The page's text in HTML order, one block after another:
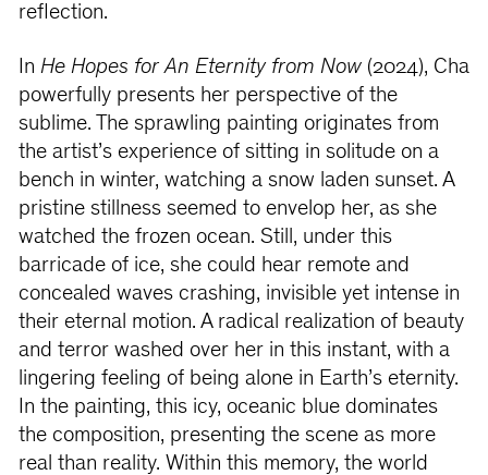
reflection.
In He Hopes for An Eternity from Now(2024), Cha
powerfully presents her perspective of the
sublime. The sprawling painting originates from
the artist’s experience of sitting in solitude on a
bench in winter, watching a snow laden sunset. A
pristine stillness seemed to envelop her, as she
watched the frozen ocean. Still, under this
barricade of ice, she could hear remote and
concealed waves crashing, invisible yet intense in
their eternal motion. A radical realization of beauty
and terror washed over her in this instant, with a
lingering feeling of being alone in Earth’s eternity.
In the painting, this icy, oceanic blue dominates
the composition, presenting the scene as more
real than reality. Within this memory, the world